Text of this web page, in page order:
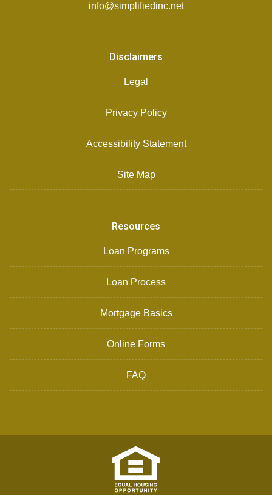
info@simplifiedinc.net
Disclaimers
Legal
Privacy Policy
Accessibility Statement
Site Map
Resources
Loan Programs
Loan Process
Mortgage Basics
Online Forms
FAQ